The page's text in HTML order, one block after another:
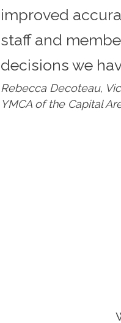
improved
staff and
decisions we
Rebecca Decoteau,
YMCA of the Capital